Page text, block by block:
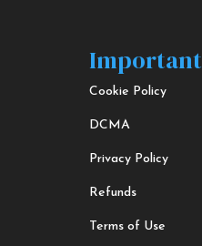
Important
Cookie Policy
DCMA
Privacy Policy
Refunds
Terms of Use